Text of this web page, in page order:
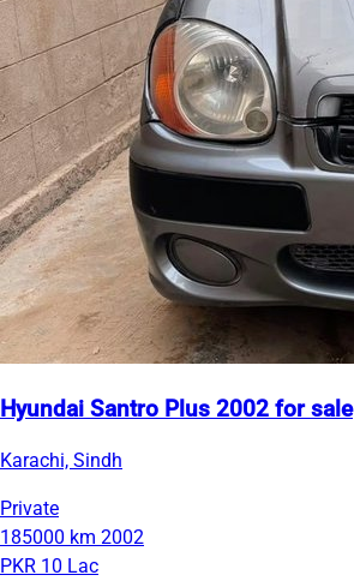
Hyundai Santro Plus 2002 for sale
Karachi, Sindh
Private
185000 km 2002
PKR 10 Lac